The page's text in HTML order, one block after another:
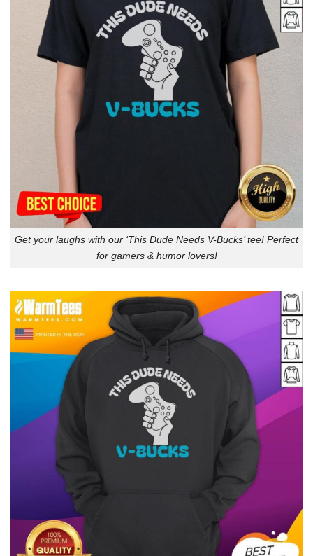
Get your laughs with our ‘This Dude Needs V-Bucks’ tee! Perfect
for gamers & humor lovers!